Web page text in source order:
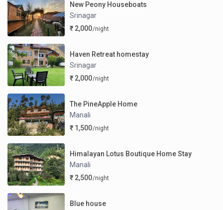
New Peony Houseboats
Srinagar
₹ 2,000/night
Haven Retreat homestay
Srinagar
₹ 2,000/night
The PineApple Home
Manali
₹ 1,500/night
Himalayan Lotus Boutique Home Stay
Manali
₹ 2,500/night
Blue house